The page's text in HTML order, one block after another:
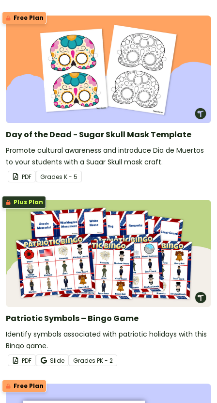
Free Plan
Day of the Dead - Sugar Skull Mask Template
Promote cultural awareness and introduce Dia de Muertos
to your students with a Sugar Skull mask craft.
PDF Grades K - 5
Plus Plan
Patriotic Symbols – Bingo Game
Identify symbols associated with patriotic holidays with this
Bingo game.
PDF Slide Grades PK - 2
Free Plan